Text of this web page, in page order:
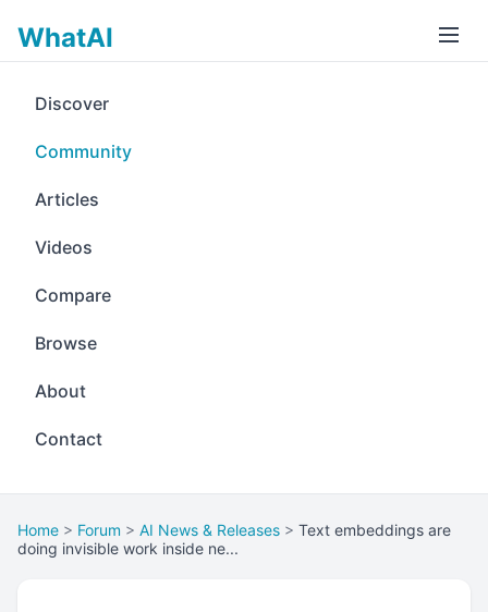
WhatAI
Discover
Community
Articles
Videos
Compare
Browse
About
Contact
Home > Forum > AI News & Releases > Text embeddings are
doing invisible work inside ne...